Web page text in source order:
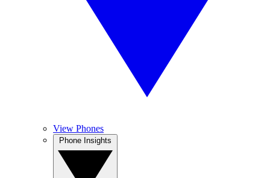
View Phones